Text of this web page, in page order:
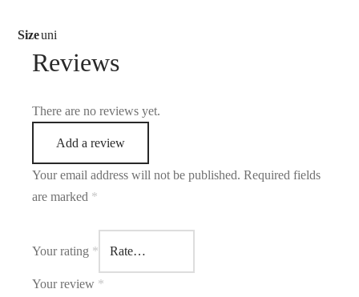
Sizeuni
Reviews
There are no reviews yet.
Add a review
Your email address will not be published. Required fields
are marked *
Your rating *
Your review *